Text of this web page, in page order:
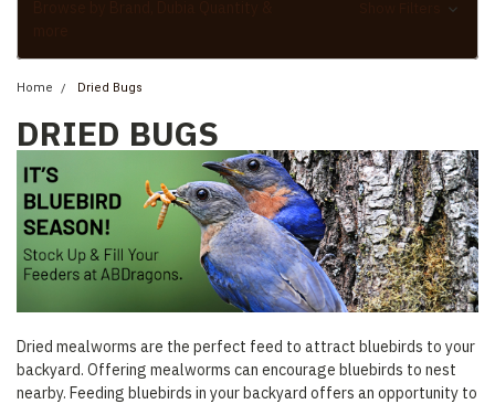
Home Dried Bugs
DRIED BUGS
Dried mealworms are the perfect feed to attract bluebirds to your
backyard. Offering mealworms can encourage bluebirds to nest
nearby. Feeding bluebirds in your backyard offers an opportunity to